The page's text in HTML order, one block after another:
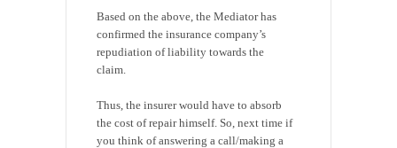
Based on the above, the Mediator has
confirmed the insurance company’s
repudiation of liability towards the
claim.
Thus, the insurer would have to absorb
the cost of repair himself. So, next time if
you think of answering a call/making a